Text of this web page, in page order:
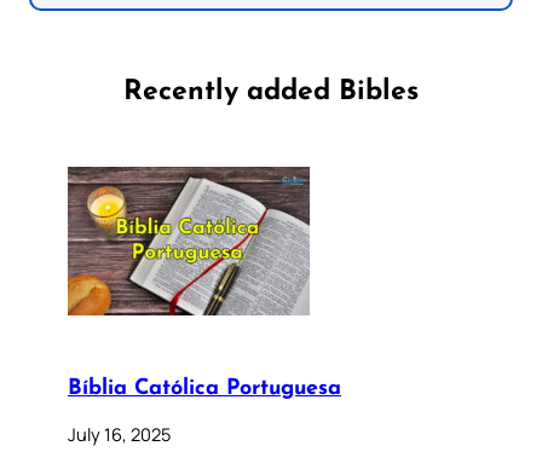
Recently added Bibles
Bíblia Católica Portuguesa
July 16, 2025